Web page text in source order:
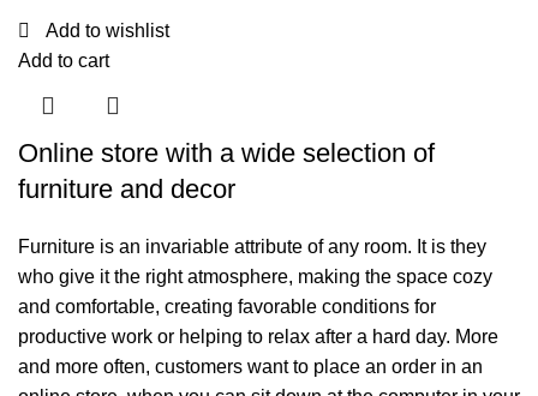
Add to wishlist
Add to cart
Online store with a wide selection of
furniture and decor
Furniture is an invariable attribute of any room. It is they
who give it the right atmosphere, making the space cozy
and comfortable, creating favorable conditions for
productive work or helping to relax after a hard day. More
and more often, customers want to place an order in an